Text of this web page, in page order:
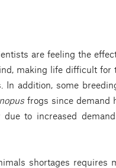
are feeling the
making life difficult
addition, some
frogs since demand
to increased
shortages requires